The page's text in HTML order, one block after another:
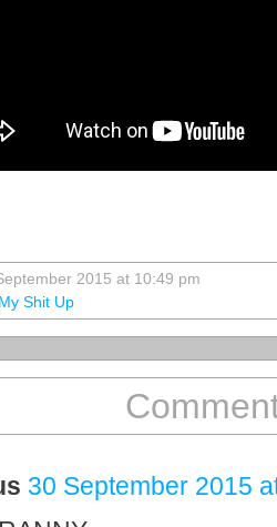
2015 at 10:49 pm
Shit Up
30 September 2015